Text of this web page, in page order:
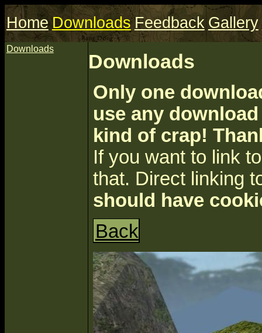
Home Downloads Feedback Gallery
Downloads
Downloads
Only one
use any
kind of crap!
If you want to link
that. Direct linking
should have
Back